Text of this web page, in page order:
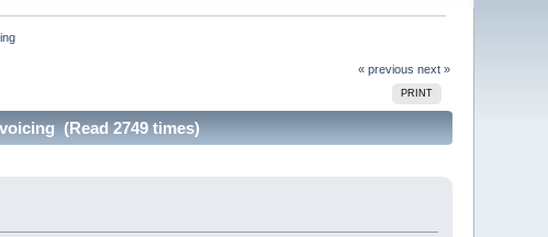
« previous next »
PRINT
(Read 2749 times)